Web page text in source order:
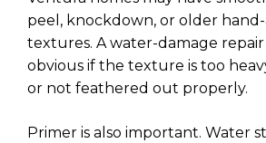
peel, knockdown, or older
textures. A water-damage
obvious if the texture is too
or not feathered out properly.
Primer is also important. Water